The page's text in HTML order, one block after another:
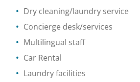
Dry cleaning/laundry service
Concierge desk/services
Multilingual staff
Car Rental
Laundry facilities